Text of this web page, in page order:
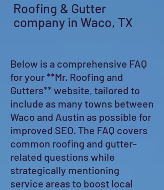
Roofing & Gutter
company in Waco, TX
Below is a comprehensive FAQ
for your **Mr. Roofing and
Gutters** website, tailored to
include as many towns between
Waco and Austin as possible for
improved SEO. The FAQ covers
common roofing and gutter-
related questions while
strategically mentioning
service areas to boost local